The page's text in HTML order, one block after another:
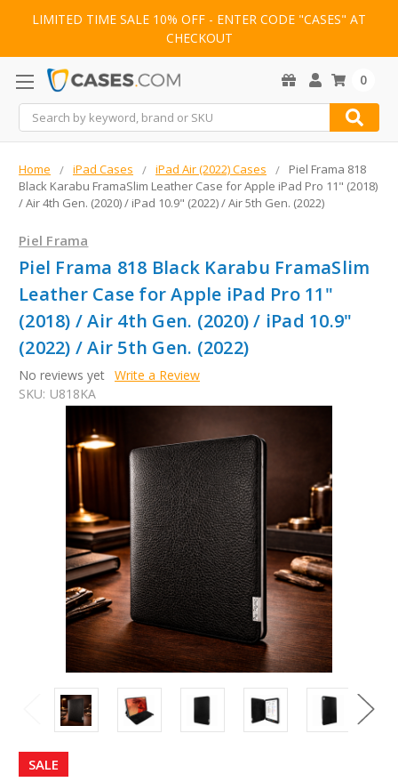
LIMITED TIME SALE 10% OFF - ENTER CODE "CASES" AT
CHECKOUT
Search
0
Home iPad Cases iPad Air (2022) Cases
Piel Frama 818
Black Karabu FramaSlim Leather Case for Apple iPad Pro 11" (2018)
/ Air 4th Gen. (2020) / iPad 10.9" (2022) / Air 5th Gen. (2022)
Piel Frama
Piel Frama 818 Black Karabu FramaSlim
Leather Case for Apple iPad Pro 11"
(2018) / Air 4th Gen. (2020) / iPad 10.9"
(2022) / Air 5th Gen. (2022)
No reviews yet Write a Review
SKU: U818KA
SALE